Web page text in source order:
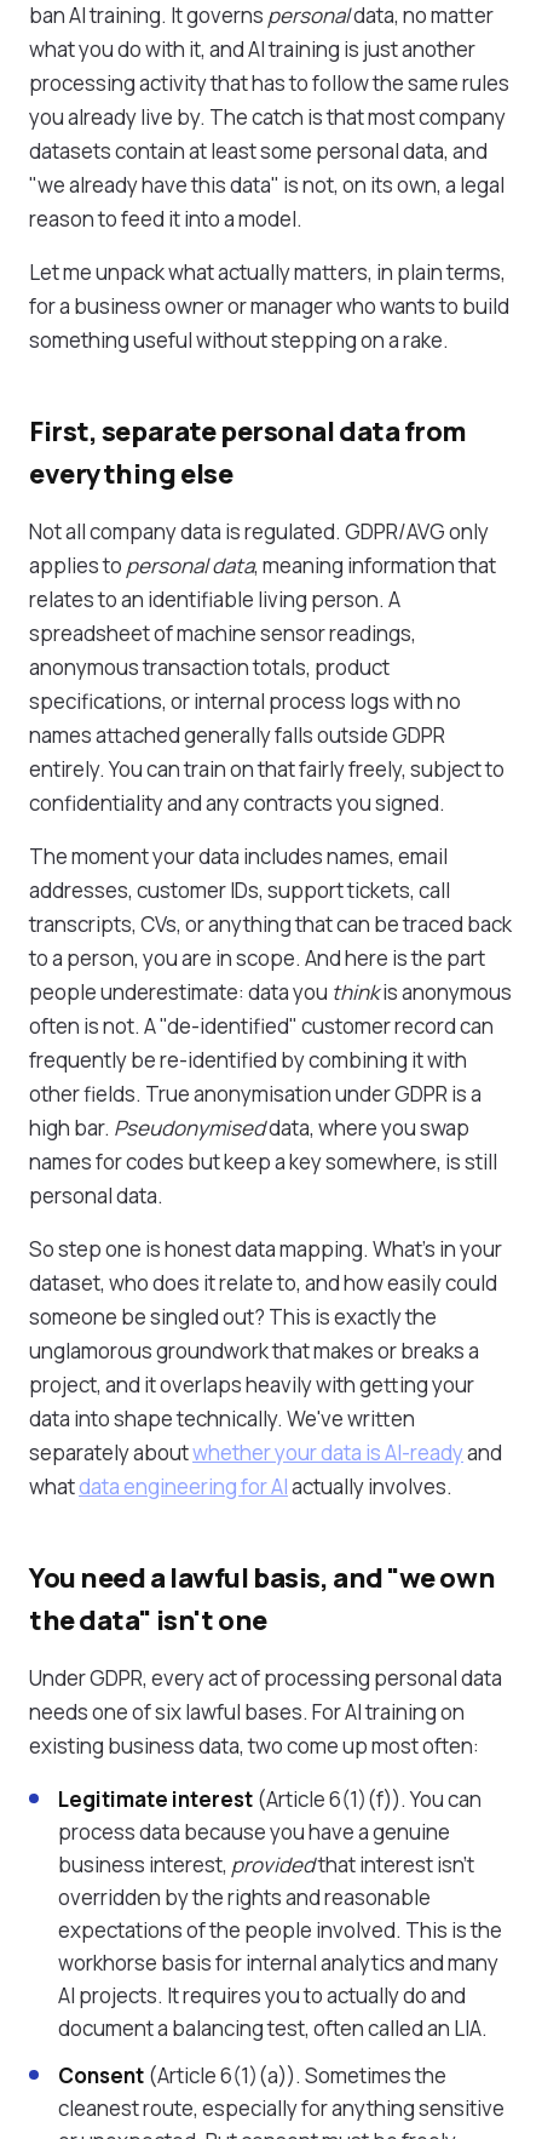
ban AI training. It governs personaldata, no matter
what you do with it, and AI training is just another
processing activity that has to follow the same rules
you already live by. The catch is that most company
datasets contain at least some personal data, and
"we already have this data" is not, on its own, a legal
reason to feed it into a model.
Let me unpack what actually matters, in plain terms,
for a business owner or manager who wants to build
something useful without stepping on a rake.
First, separate personal data from
everything else
Not all company data is regulated. GDPR/AVG only
applies to personal data, meaning information that
relates to an identifiable living person. A
spreadsheet of machine sensor readings,
anonymous transaction totals, product
specifications, or internal process logs with no
names attached generally falls outside GDPR
entirely. You can train on that fairly freely, subject to
confidentiality and any contracts you signed.
The moment your data includes names, email
addresses, customer IDs, support tickets, call
transcripts, CVs, or anything that can be traced back
to a person, you are in scope. And here is the part
people underestimate: data you thinkis anonymous
often is not. A "de-identified" customer record can
frequently be re-identified by combining it with
other fields. True anonymisation under GDPR is a
high bar. Pseudonymiseddata, where you swap
names for codes but keep a key somewhere, is still
personal data.
So step one is honest data mapping. What's in your
dataset, who does it relate to, and how easily could
someone be singled out? This is exactly the
unglamorous groundwork that makes or breaks a
project, and it overlaps heavily with getting your
data into shape technically. We've written
separately aboutwhether your data is AI-readyand
whatdata engineering for AIactually involves.
You need a lawful basis, and "we own
the data" isn't one
Under GDPR, every act of processing personal data
needs one of six lawful bases. For AI training on
existing business data, two come up most often:
Legitimate interest (Article 6(1)(f)). You can
process data because you have a genuine
business interest, providedthat interest isn't
overridden by the rights and reasonable
expectations of the people involved. This is the
workhorse basis for internal analytics and many
AI projects. It requires you to actually do and
document a balancing test, often called an LIA.
Consent (Article 6(1)(a)). Sometimes the
cleanest route, especially for anything sensitive